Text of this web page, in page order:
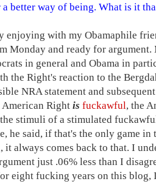
better way of being. What is it
with my Obamaphile
Monday and ready for
in general and Obama in
the Right's reaction to the
NRA statement and
Right is fuckawful, the
stimuli of a stimulated
he said, if that's the only game in
always comes back to that. I
just .06% less than I
eight fucking years on this blog,